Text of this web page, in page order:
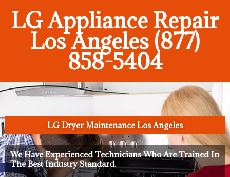
LG Appliance Repair
Los Angeles (877)
858-5404
LG Dryer Maintenance Los Angeles
We Have Experienced Technicians Who Are Trained In
The Best Industry Standard.